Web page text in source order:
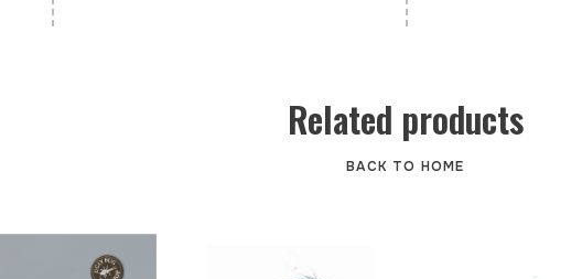
Related products
BACK TO HOME